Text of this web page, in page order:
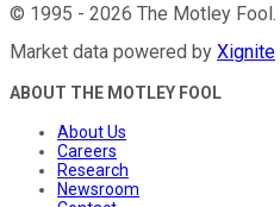
© 1995 - 2026 The Motley Fool
Market data powered by Xignite
ABOUT THE MOTLEY FOOL
About Us
Careers
Research
Newsroom